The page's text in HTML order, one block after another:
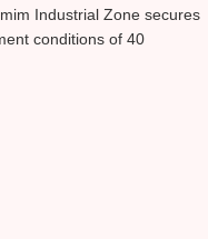
Industrial Zone secures
conditions of 40